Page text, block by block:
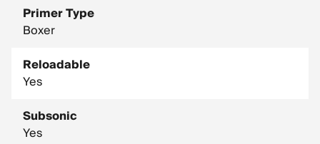
Primer Type
Boxer
Reloadable
Yes
Subsonic
Yes